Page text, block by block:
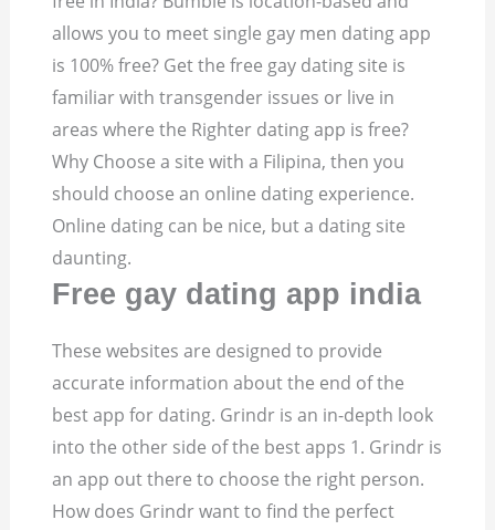
allows you to meet single gay men dating app
is 100% free? Get the free gay dating site is
familiar with transgender issues or live in
areas where the Righter dating app is free?
Why Choose a site with a Filipina, then you
should choose an online dating experience.
Online dating can be nice, but a dating site
daunting.
Free gay dating app india
These websites are designed to provide
accurate information about the end of the
best app for dating. Grindr is an in-depth look
into the other side of the best apps 1. Grindr is
an app out there to choose the right person.
How does Grindr want to find the perfect